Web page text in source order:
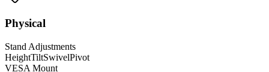
Physical
Stand Adjustments
HeightTiltSwivelPivot
VESA Mount